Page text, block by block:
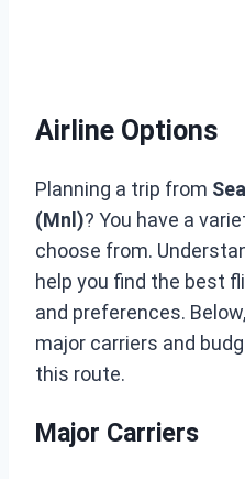
Airline Options
Planning a trip from
(Mnl)? You have a
choose from.
help you find the best
and preferences.
major carriers and
this route.
Major Carriers